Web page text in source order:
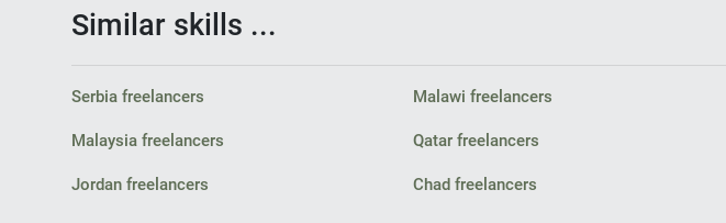
Similar skills ...
Serbia freelancers Malawi freelancers
Malaysia freelancers Qatar freelancers
Jordan freelancers Chad freelancers